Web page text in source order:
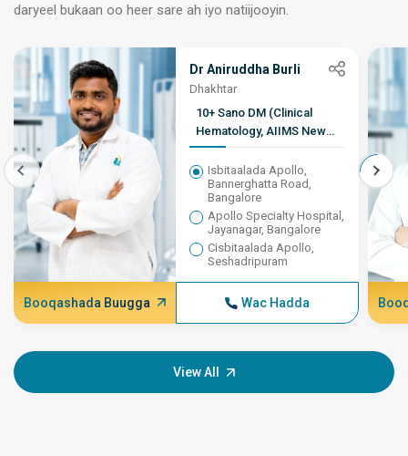
daryeel bukaan oo heer sare ah iyo natiijooyin.
Dr Aniruddha Burli
Dhakhtar
10+ Sano DM (Clinical
Hematology, AIIMS New
Delhi), MD (Guud ahaan
Daawada), MBBS
Isbitaalada Apollo,
Bannerghatta Road,
Bangalore
Apollo Specialty Hospital,
Jayanagar, Bangalore
Cisbitaalada Apollo,
Seshadripuram
Booqashada Buugga Wac Hadda
View All